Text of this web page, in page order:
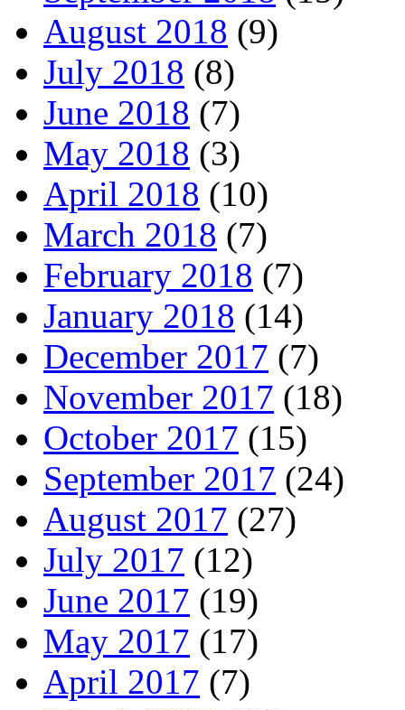
August 2018 (9)
July 2018 (8)
June 2018 (7)
May 2018 (3)
April 2018 (10)
March 2018 (7)
February 2018 (7)
January 2018 (14)
December 2017 (7)
November 2017 (18)
October 2017 (15)
September 2017 (24)
August 2017 (27)
July 2017 (12)
June 2017 (19)
May 2017 (17)
April 2017 (7)